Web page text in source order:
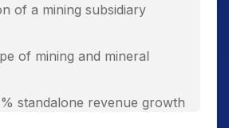
of a mining subsidiary
of mining and mineral
standalone revenue growth